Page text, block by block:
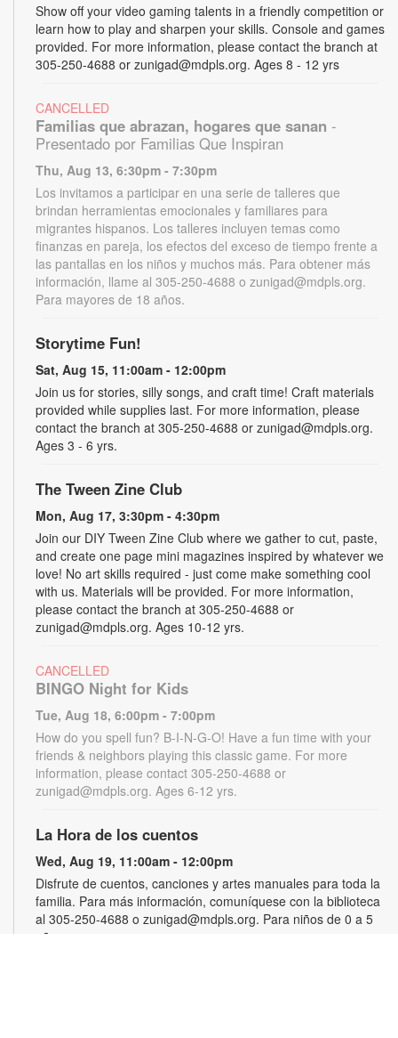
Show off your video gaming talents in a friendly competition or
learn how to play and sharpen your skills. Console and games
provided. For more information, please contact the branch at
305-250-4688 or zunigad@mdpls.org. Ages 8 - 12 yrs
CANCELLED
Familias que abrazan, hogares que sanan -
Presentado por Familias Que Inspiran
Thu, Aug 13, 6:30pm - 7:30pm
Los invitamos a participar en una serie de talleres que
brindan herramientas emocionales y familiares para
migrantes hispanos. Los talleres incluyen temas como
finanzas en pareja, los efectos del exceso de tiempo frente a
las pantallas en los niños y muchos más. Para obtener más
información, llame al 305-250-4688 o zunigad@mdpls.org.
Para mayores de 18 años.
Storytime Fun!
Sat, Aug 15, 11:00am - 12:00pm
Join us for stories, silly songs, and craft time! Craft materials
provided while supplies last. For more information, please
contact the branch at 305-250-4688 or zunigad@mdpls.org.
Ages 3 - 6 yrs.
The Tween Zine Club
Mon, Aug 17, 3:30pm - 4:30pm
Join our DIY Tween Zine Club where we gather to cut, paste,
and create one page mini magazines inspired by whatever we
love! No art skills required - just come make something cool
with us. Materials will be provided. For more information,
please contact the branch at 305-250-4688 or
zunigad@mdpls.org. Ages 10-12 yrs.
CANCELLED
BINGO Night for Kids
Tue, Aug 18, 6:00pm - 7:00pm
How do you spell fun? B-I-N-G-O! Have a fun time with your
friends & neighbors playing this classic game. For more
information, please contact 305-250-4688 or
zunigad@mdpls.org. Ages 6-12 yrs.
La Hora de los cuentos
Wed, Aug 19, 11:00am - 12:00pm
Disfrute de cuentos, canciones y artes manuales para toda la
familia. Para más información, comuníquese con la biblioteca
al 305-250-4688 o zunigad@mdpls.org. Para niños de 0 a 5
años